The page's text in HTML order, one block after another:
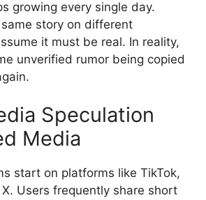
growing every single day.
story on different
it must be real. In reality,
unverified rumor being copied
Speculation
Media
start on platforms like TikTok,
Users frequently share short